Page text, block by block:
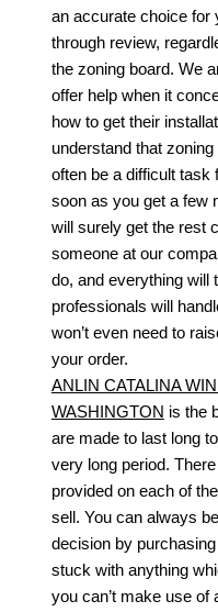
an accurate choice for
through review,
the zoning board. We
offer help when it
how to get their
understand that
often be a difficult task
soon as you get a few
will surely get the rest
someone at our
do, and everything will
professionals will
won’t even need to
your order.
ANLIN CATALINA
WASHINGTON is the
are made to last long
very long period.
provided on each of
sell. You can always
decision by
stuck with anything
you can’t make use of